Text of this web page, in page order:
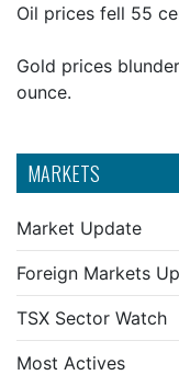
MARKETS
Market Update
Foreign Markets
TSX Sector Watch
Most Actives
Oil prices fell 55
Gold prices
ounce.